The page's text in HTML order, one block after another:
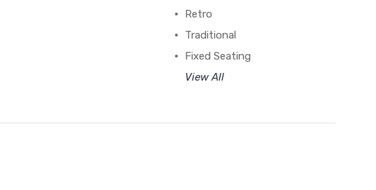
Retro
Traditional
Fixed Seating
View All